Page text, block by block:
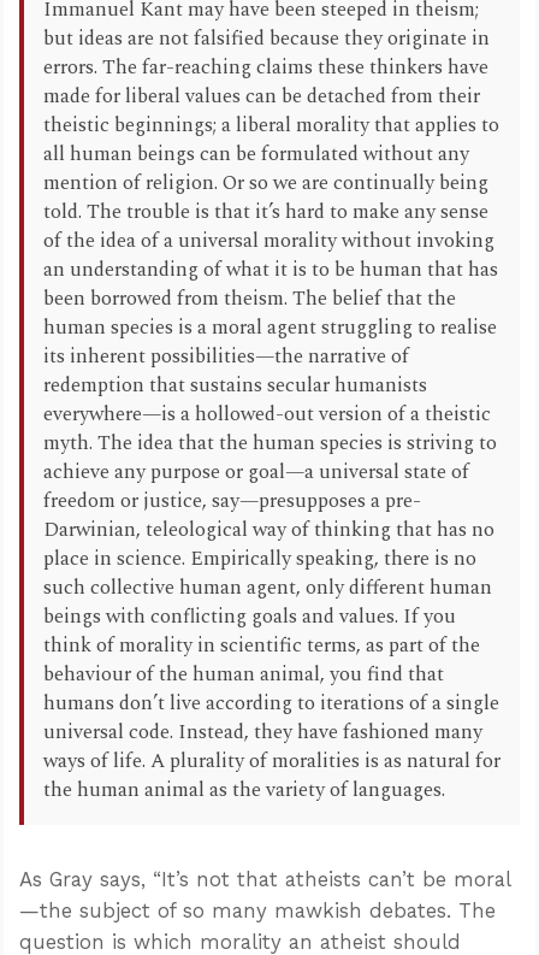
Immanuel Kant may have been steeped in theism;
but ideas are not falsified because they originate in
errors. The far-reaching claims these thinkers have
made for liberal values can be detached from their
theistic beginnings; a liberal morality that applies to
all human beings can be formulated without any
mention of religion. Or so we are continually being
told. The trouble is that it’s hard to make any sense
of the idea of a universal morality without invoking
an understanding of what it is to be human that has
been borrowed from theism. The belief that the
human species is a moral agent struggling to realise
its inherent possibilities—the narrative of
redemption that sustains secular humanists
everywhere—is a hollowed-out version of a theistic
myth. The idea that the human species is striving to
achieve any purpose or goal—a universal state of
freedom or justice, say—presupposes a pre-
Darwinian, teleological way of thinking that has no
place in science. Empirically speaking, there is no
such collective human agent, only different human
beings with conflicting goals and values. If you
think of morality in scientific terms, as part of the
behaviour of the human animal, you find that
humans don’t live according to iterations of a single
universal code. Instead, they have fashioned many
ways of life. A plurality of moralities is as natural for
the human animal as the variety of languages.
As Gray says, “It’s not that atheists can’t be moral
—the subject of so many mawkish debates. The
question is which morality an atheist should